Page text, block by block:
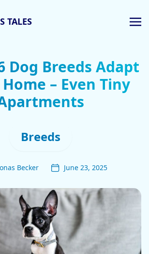
TALES
Dog Breeds Adapt
– Even Tiny
Breeds
Becker June 23, 2025